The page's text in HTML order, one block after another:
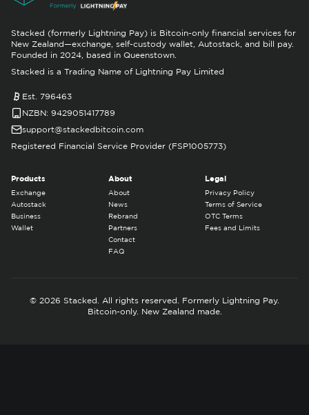
Stacked (formerly Lightning Pay) is Bitcoin-only financial services for
New Zealand—exchange, self-custody wallet, Autostack, and bill pay.
Founded in 2024, based in Queenstown.
Stacked is a Trading Name of Lightning Pay Limited
Est. 796463
NZBN: 9429051417789
support@stackedbitcoin.com
Registered Financial Service Provider (FSP1005773)
Products
Exchange
Autostack
Business
Wallet
About
About
News
Rebrand
Partners
Contact
FAQ
Legal
Privacy Policy
Terms of Service
OTC Terms
Fees and Limits
© 2026 Stacked. All rights reserved. Formerly Lightning Pay.
Bitcoin-only. New Zealand made.